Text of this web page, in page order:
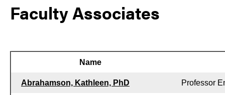
Faculty Associates
Name
Abrahamson, Kathleen, PhD Professor